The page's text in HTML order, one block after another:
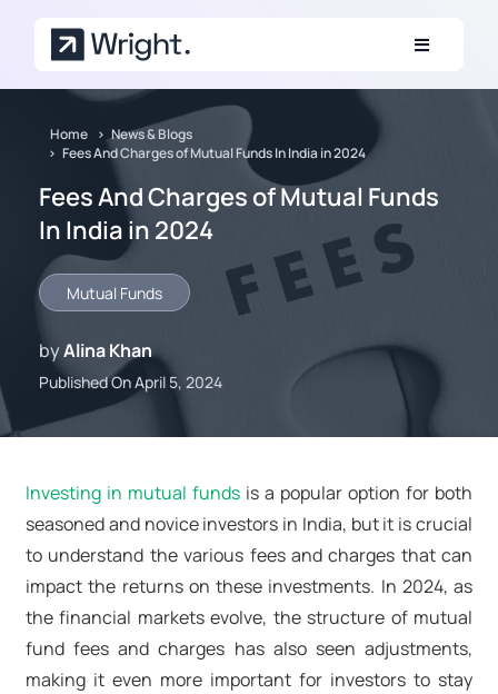
Home
News & Blogs
Fees And Charges of Mutual Funds In India in 2024
Fees And Charges of Mutual Funds
In India in 2024
Mutual Funds
byAlina Khan
Published On April 5, 2024
Investing in mutual funds is a popular option for both
seasoned and novice investors in India, but it is crucial
to understand the various fees and charges that can
impact the returns on these investments. In 2024, as
the financial markets evolve, the structure of mutual
fund fees and charges has also seen adjustments,
making it even more important for investors to stay